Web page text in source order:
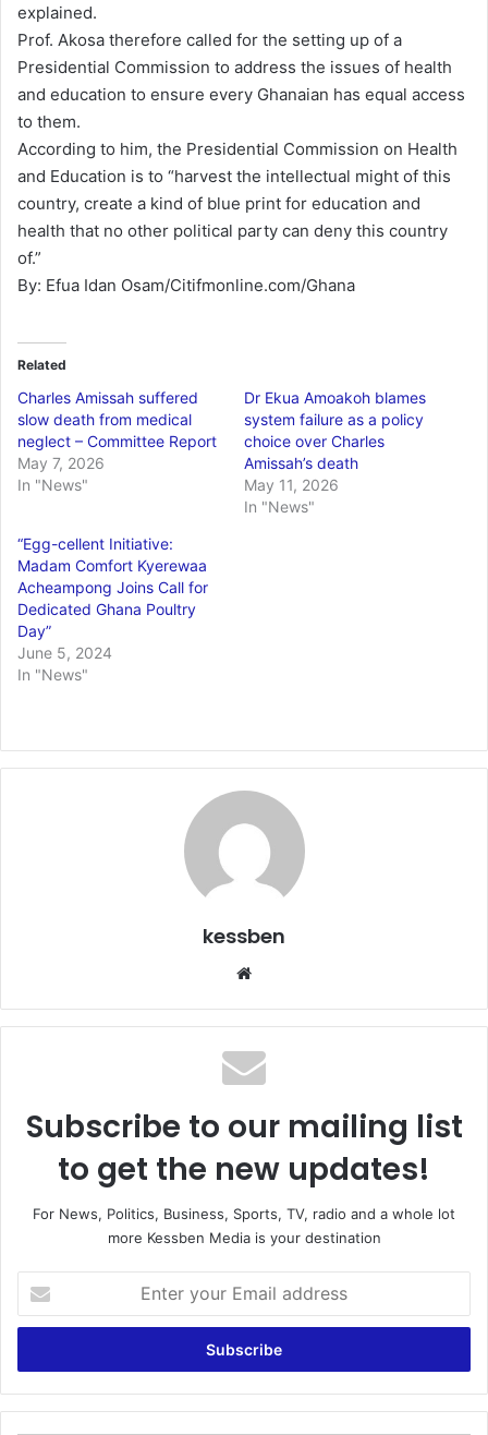
explained.
Prof. Akosa therefore called for the setting up of a
Presidential Commission to address the issues of health
and education to ensure every Ghanaian has equal access
to them.
According to him, the Presidential Commission on Health
and Education is to “harvest the intellectual might of this
country, create a kind of blue print for education and
health that no other political party can deny this country
of.”
By: Efua Idan Osam/Citifmonline.com/Ghana
Related
Charles Amissah suffered
slow death from medical
neglect – Committee Report
May 7, 2026
In "News"
Dr Ekua Amoakoh blames
system failure as a policy
choice over Charles
Amissah’s death
May 11, 2026
In "News"
“Egg-cellent Initiative:
Madam Comfort Kyerewaa
Acheampong Joins Call for
Dedicated Ghana Poultry
Day”
June 5, 2024
In "News"
kessben
te
Subscribe to our mailing list
to get the new updates!
For News, Politics, Business, Sports, TV, radio and a whole lot
more Kessben Media is your destination
t
r
y